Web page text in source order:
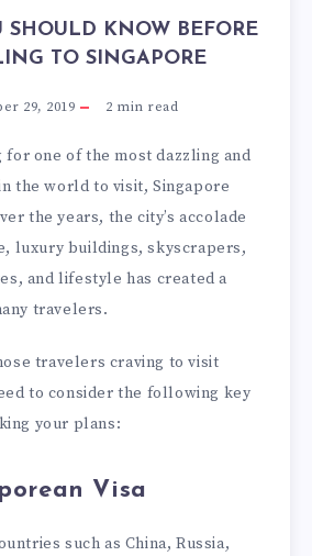
SHOULD KNOW BEFORE
TO SINGAPORE
29, 2019 2 min read
one of the most dazzling and
the world to visit, Singapore
the years, the city’s accolade
luxury buildings, skyscrapers,
and lifestyle has created a
travelers.
travelers craving to visit
to consider the following key
your plans:
Visa
such as China, Russia,